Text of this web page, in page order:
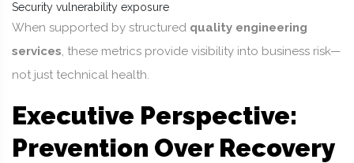
Security vulnerability exposure
When supported by structured quality engineering
services, these metrics provide visibility into business risk—
not just technical health.
Executive Perspective:
Prevention Over Recovery